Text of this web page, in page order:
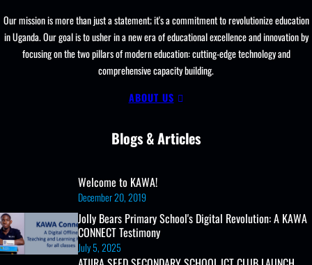
Our mission is more than just a statement; it's a commitment to revolutionize education
in Uganda. Our goal is to usher in a new era of educational excellence and innovation by
focusing on the two pillars of modern education: cutting-edge technology and
comprehensive capacity building.
ABOUT US
Blogs & Articles
Welcome to KAWA!
December 20, 2019
Jolly Bears Primary School's Digital Revolution: A KAWA
CONNECT Testimony
July 5, 2025